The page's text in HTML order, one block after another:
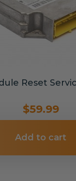
Reset
$59.99
Add to cart